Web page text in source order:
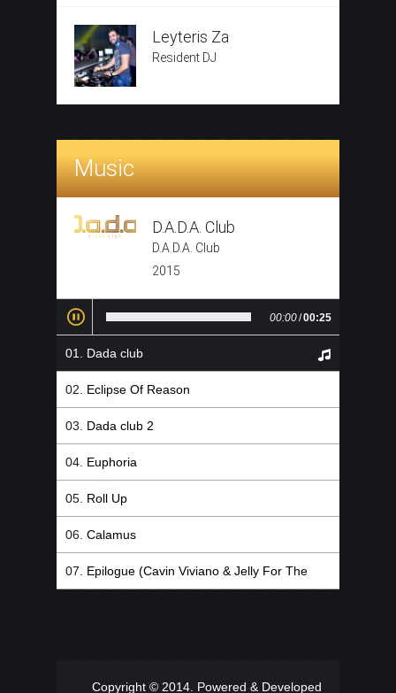
Leyteris Za
Resident DJ
Music
D.A.D.A. Club
D.A.D.A. Club
2015
00:00/00:25
Dada club
Eclipse Of Reason
Dada club 2
Euphoria
Roll Up
Calamus
Epilogue (Cavin Viviano & Jelly For The
Copyright © 2014. Powered & Developed